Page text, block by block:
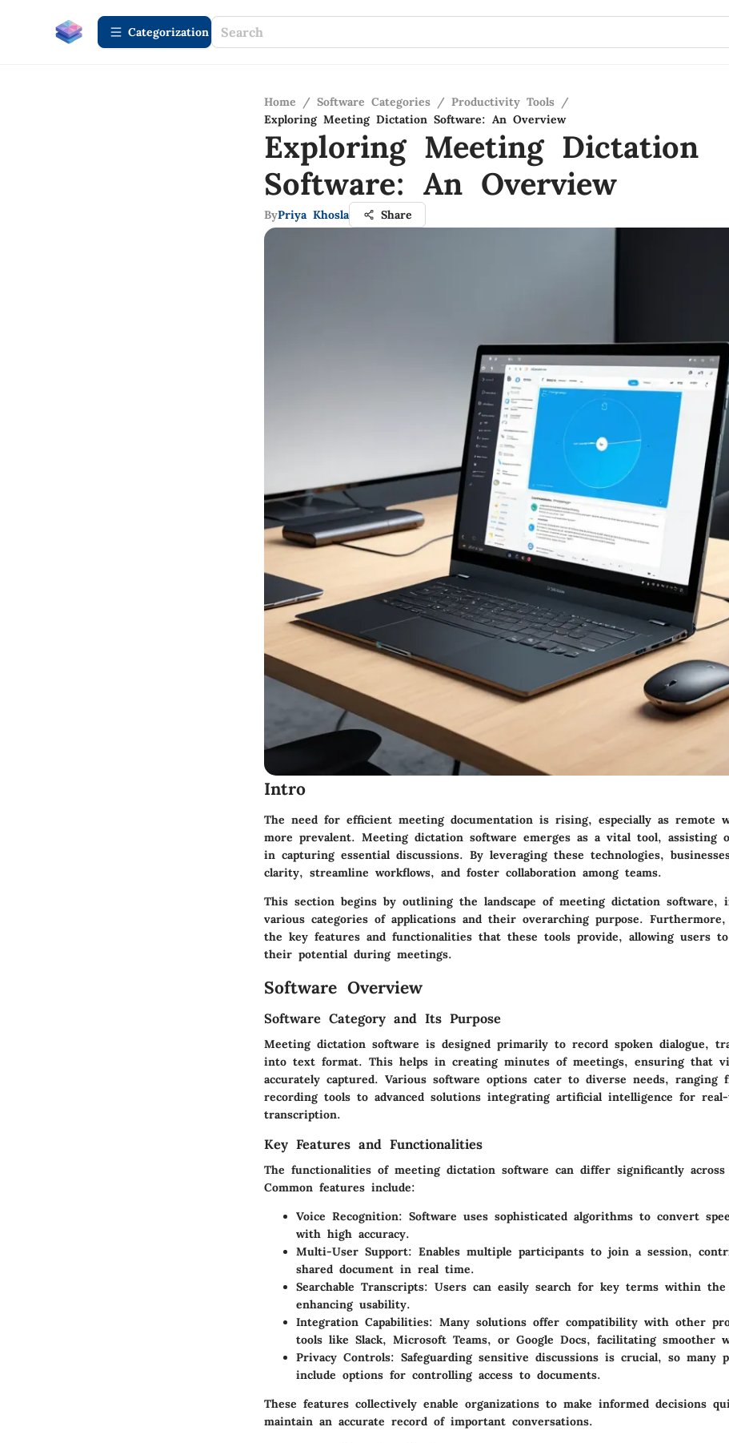
Сategorization
Home / Software Categories / Productivity Tools /
Exploring Meeting Dictation Software: An Overview
Exploring Meeting Dictation
Software: An Overview
ByPriya Khosla Share
Intro
The need for efficient meeting documentation is rising, especially as remote
more prevalent. Meeting dictation software emerges as a vital tool, assisting
in capturing essential discussions. By leveraging these technologies,
clarity, streamline workflows, and foster collaboration among teams.
This section begins by outlining the landscape of meeting dictation software,
various categories of applications and their overarching purpose.
the key features and functionalities that these tools provide, allowing users
their potential during meetings.
Software Overview
Software Category and Its Purpose
Meeting dictation software is designed primarily to record spoken dialogue,
into text format. This helps in creating minutes of meetings, ensuring that
accurately captured. Various software options cater to diverse needs, ranging
recording tools to advanced solutions integrating artificial intelligence for
transcription.
Key Features and Functionalities
The functionalities of meeting dictation software can differ significantly across
Common features include:
Voice Recognition: Software uses sophisticated algorithms to convert
with high accuracy.
Multi-User Support: Enables multiple participants to join a session,
shared document in real time.
Searchable Transcripts: Users can easily search for key terms within the
enhancing usability.
Integration Capabilities: Many solutions offer compatibility with other
tools like Slack, Microsoft Teams, or Google Docs, facilitating smoother
Privacy Controls: Safeguarding sensitive discussions is crucial, so many
include options for controlling access to documents.
These features collectively enable organizations to make informed decisions
maintain an accurate record of important conversations.